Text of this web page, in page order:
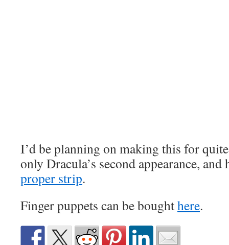
I’d be planning on making this for
only Dracula’s second appearance, and
proper strip.
Finger puppets can be boughthere.